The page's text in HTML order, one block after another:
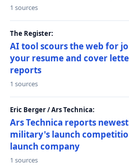
1 sources
The Register:
AI tool scours the web for
your resume and cover
reports
1 sources
Eric Berger / Ars Technica:
Ars Technica reports
military's launch
launch company
1 sources